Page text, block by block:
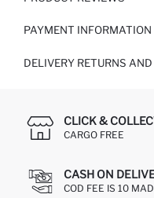
PAYMENT INFORMATION
DELIVERY RETURNS
CLICK &
CARGO FREE
CASH ON
COD FEE IS 10 MAD